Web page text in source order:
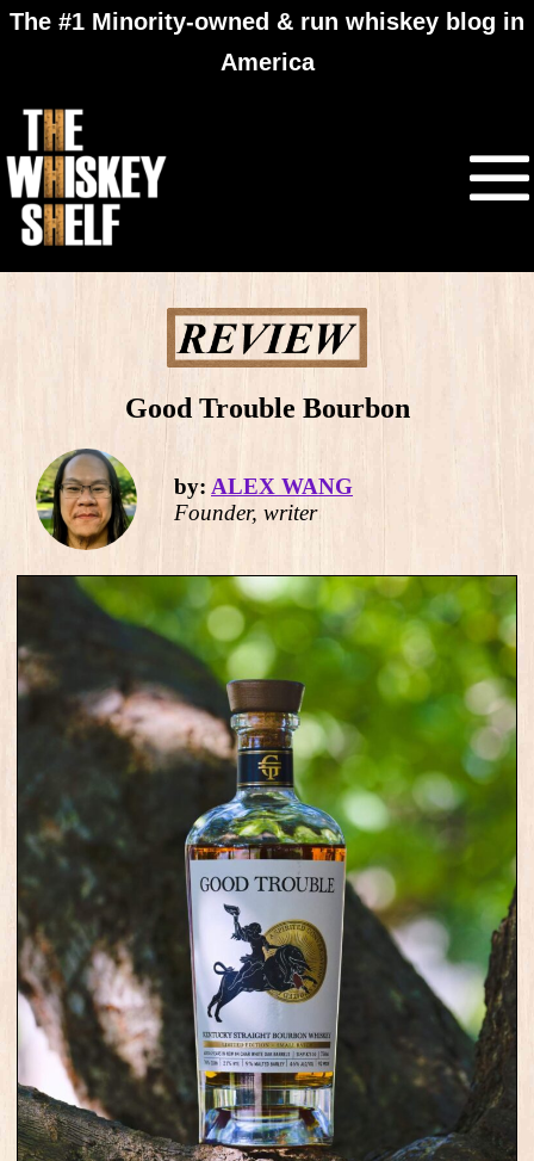
The #1 Minority-owned & run whiskey blog in
America
Good Trouble Bourbon
by: ALEX WANG
Founder, writer